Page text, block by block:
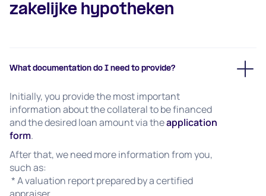
zakelijke hypotheken
What documentation do I need to provide?
Initially, you provide the most important
information about the collateral to be financed
and the desired loan amount via theapplication
form.
After that, we need more information from you,
such as:
* A valuation report prepared by a certified